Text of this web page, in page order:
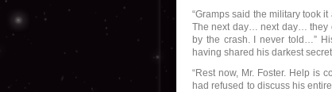
“Gramps said the military took
The next day… next day… they
by the crash. I never told…”
having shared his darkest
“Rest now, Mr. Foster. Help is
had refused to discuss his